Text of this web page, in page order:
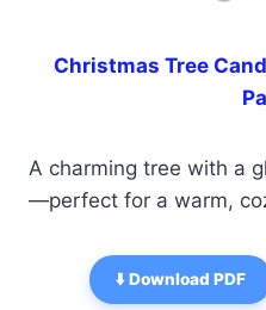
Christmas Tree
A charming tree with a
—perfect for a warm,
⬇️ Download PDF